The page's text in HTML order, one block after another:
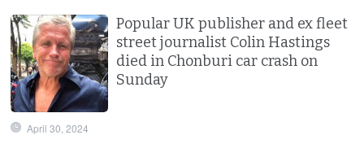
Popular UK publisher and ex fleet
street journalist Colin Hastings
died in Chonburi car crash on
Sunday
April 30, 2024